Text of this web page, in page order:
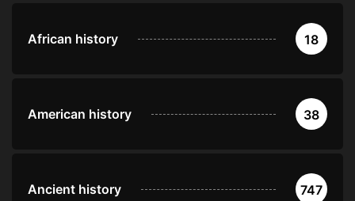
African history 18
American history 38
Ancient history 747